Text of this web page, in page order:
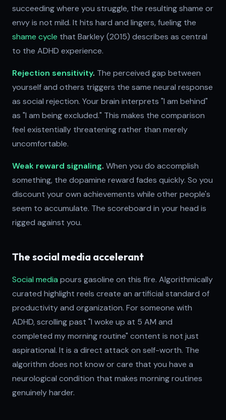
succeeding where you struggle, the resulting shame or
envy is not mild. It hits hard and lingers, fueling the
shame cycle that Barkley (2015) describes as central
to the ADHD experience.
Rejection sensitivity. The perceived gap between
yourself and others triggers the same neural response
as social rejection. Your brain interprets "I am behind"
as "I am being excluded." This makes the comparison
feel existentially threatening rather than merely
uncomfortable.
Weak reward signaling. When you do accomplish
something, the dopamine reward fades quickly. So you
discount your own achievements while other people's
seem to accumulate. The scoreboard in your head is
rigged against you.
The social media accelerant
Social media pours gasoline on this fire. Algorithmically
curated highlight reels create an artificial standard of
productivity and organization. For someone with
ADHD, scrolling past "I woke up at 5 AM and
completed my morning routine" content is not just
aspirational. It is a direct attack on self-worth. The
algorithm does not know or care that you have a
neurological condition that makes morning routines
genuinely harder.